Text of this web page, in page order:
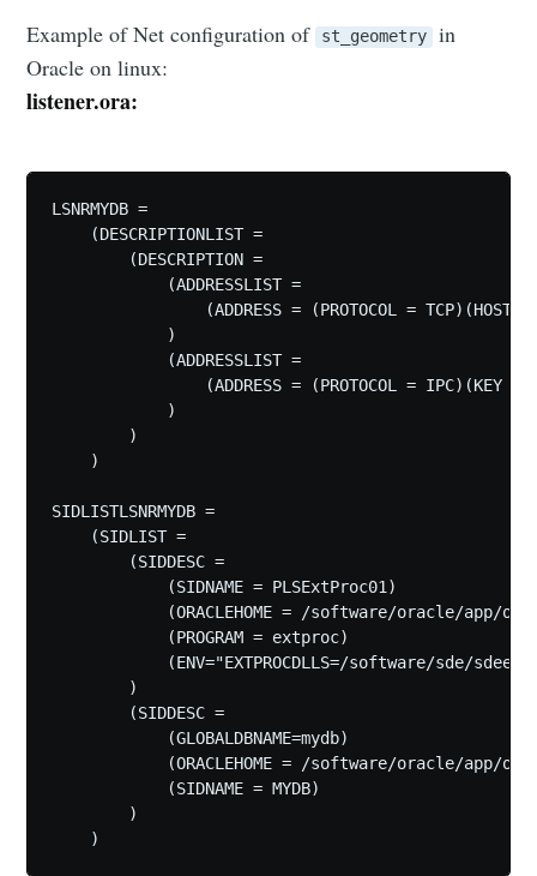
Example of Net configuration of st_geometry
in
Oracle on linux:
listener.ora:
LSNRMYDB =
    (DESCRIPTIONLIST =
        (DESCRIPTION =
            (ADDRESSLIST =
(ADDRESS = (PROTOCOL = TCP)(HOST
            )
            (ADDRESSLIST =
(ADDRESS = (PROTOCOL = IPC)(KEY =
            )
        )
    )
SIDLISTLSNRMYDB =
    (SIDLIST =
        (SIDDESC =
            (SIDNAME = PLSExtProc01)
(ORACLEHOME = /software/oracle/app/
            (PROGRAM = extproc)
(ENV="EXTPROCDLLS=/software/sde/
        )
        (SIDDESC =
            (GLOBALDBNAME=mydb)
(ORACLEHOME = /software/oracle/app/
            (SIDNAME = MYDB)
        )